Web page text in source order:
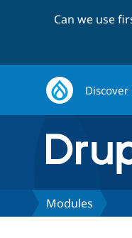
Can we use
Discover
Modules